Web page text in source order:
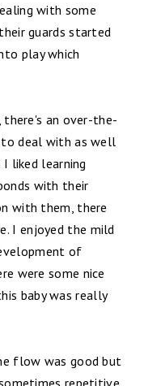
with some
guards started
play which
an over-the-
to deal with as well
I liked learning
with their
with them, there
I enjoyed the mild
of
were some nice
baby was really
flow was good but
repetitive.